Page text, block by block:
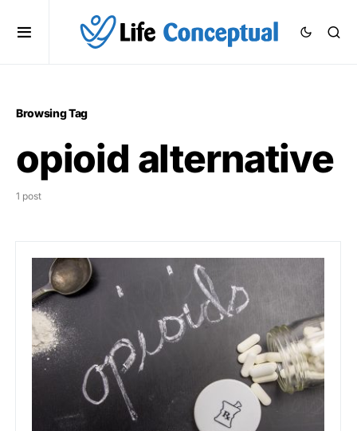
Browsing Tag
opioid alternative
1 post